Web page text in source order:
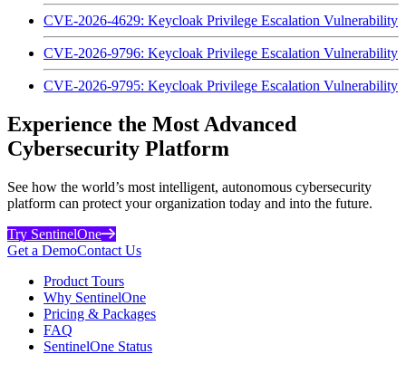
CVE-2026-4629: Keycloak Privilege Escalation Vulnerability
CVE-2026-9796: Keycloak Privilege Escalation Vulnerability
CVE-2026-9795: Keycloak Privilege Escalation Vulnerability
Experience the Most Advanced
Cybersecurity Platform
See how the world’s most intelligent, autonomous cybersecurity
platform can protect your organization today and into the future.
Try SentinelOne
Get a DemoContact Us
Product Tours
Why SentinelOne
Pricing & Packages
FAQ
SentinelOne Status